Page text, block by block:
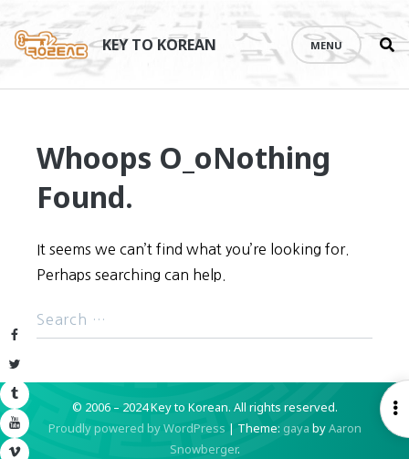
Facebook
Twitter
Tumblr
YouTube
Vimeo
content
KEY TO KOREAN MENU
Whoops O_oNothing
Found.
It seems we can’t find what you’re looking for.
Perhaps searching can help.
© 2006 – 2024 Key to Korean. All rights reserved.
Proudly powered by WordPress | Theme: gaya byAaron
Snowberger.